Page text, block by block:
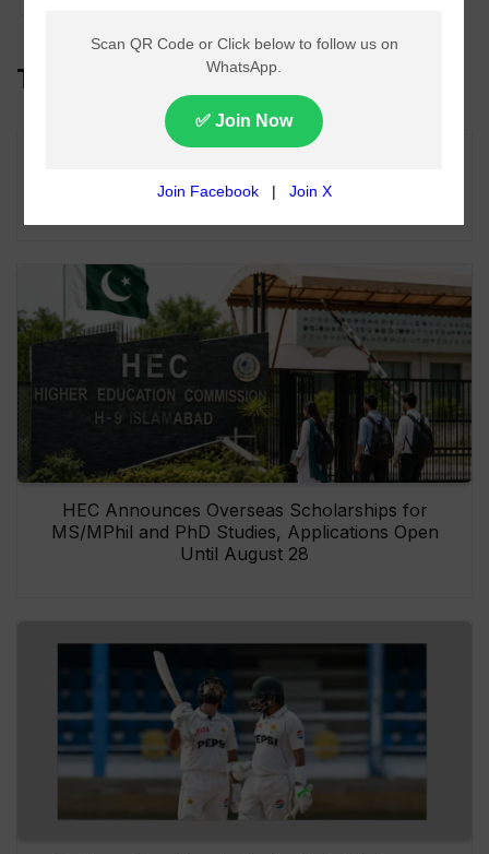
Top Headlines
From August 11 Over Fuel Supply Dispute
HEC Announces Overseas Scholarships for
MS/MPhil and PhD Studies, Applications Open
Until August 28